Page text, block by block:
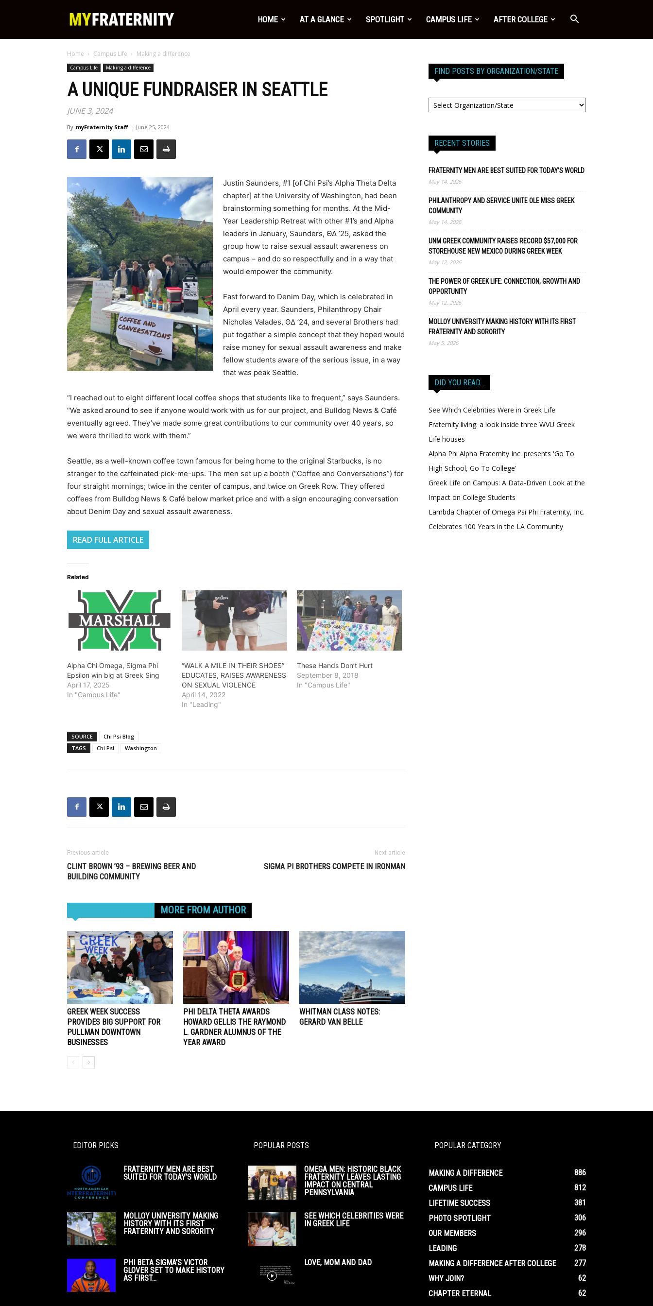
Fraternity
HOME AT A GLANCE SPOTLIGHT CAMPUS LIFE AFTER COLLEGE
Home Campus Life Making a difference
Campus Life Making a difference
A UNIQUE FUNDRAISER IN SEATTLE
JUNE 3, 2024
By myFraternity Staff - June 25, 2024
Justin Saunders, #1 [of Chi Psi’s Alpha Theta Delta
chapter] at the University of Washington, had been
brainstorming something for months. At the Mid-
Year Leadership Retreat with other #1’s and Alpha
leaders in January, Saunders, ΘΔ ’25, asked the
group how to raise sexual assault awareness on
campus – and do so respectfully and in a way that
would empower the community.
Fast forward to Denim Day, which is celebrated in
April every year. Saunders, Philanthropy Chair
Nicholas Valades, ΘΔ ’24, and several Brothers had
put together a simple concept that they hoped would
raise money for sexual assault awareness and make
fellow students aware of the serious issue, in a way
that was peak Seattle.
“I reached out to eight different local coffee shops that students like to frequent,” says Saunders.
“We asked around to see if anyone would work with us for our project, and Bulldog News & Café
eventually agreed. They’ve made some great contributions to our community over 40 years, so
we were thrilled to work with them.”
Seattle, as a well-known coffee town famous for being home to the original Starbucks, is no
stranger to the caffeinated pick-me-ups. The men set up a booth (“Coffee and Conversations”) for
four straight mornings; twice in the center of campus, and twice on Greek Row. They offered
coffees from Bulldog News & Café below market price and with a sign encouraging conversation
about Denim Day and sexual assault awareness.
READ FULL ARTICLE
Related
Alpha Chi Omega, Sigma Phi
Epsilon win big at Greek Sing
April 17, 2025
In "Campus Life"
“WALK A MILE IN THEIR SHOES”
EDUCATES, RAISES AWARENESS
ON SEXUAL VIOLENCE
April 14, 2022
In "Leading"
These Hands Don’t Hurt
September 8, 2018
In "Campus Life"
SOURCE
Chi Psi Blog
TAGS
Chi Psi Washington
Previous article
CLINT BROWN ’93 – BREWING BEER AND
BUILDING COMMUNITY
Next article
SIGMA PI BROTHERS COMPETE IN IRONMAN
MORE FROM AUTHOR
GREEK WEEK SUCCESS
PROVIDES BIG SUPPORT FOR
PULLMAN DOWNTOWN
BUSINESSES
PHI DELTA THETA AWARDS
HOWARD GELLIS THE RAYMOND
L. GARDNER ALUMNUS OF THE
YEAR AWARD
WHITMAN CLASS NOTES:
GERARD VAN BELLE
FIND POSTS BY ORGANIZATION/STATE
RECENT STORIES
FRATERNITY MEN ARE BEST SUITED FOR TODAY’S WORLD
May 14, 2026
PHILANTHROPY AND SERVICE UNITE OLE MISS GREEK
COMMUNITY
May 14, 2026
UNM GREEK COMMUNITY RAISES RECORD $57,000 FOR
STOREHOUSE NEW MEXICO DURING GREEK WEEK
May 12, 2026
THE POWER OF GREEK LIFE: CONNECTION, GROWTH AND
OPPORTUNITY
May 12, 2026
MOLLOY UNIVERSITY MAKING HISTORY WITH ITS FIRST
FRATERNITY AND SORORITY
May 5, 2026
DID YOU READ…
See Which Celebrities Were in Greek Life
Fraternity living: a look inside three WVU Greek
Life houses
Alpha Phi Alpha Fraternity Inc. presents 'Go To
High School, Go To College'
Greek Life on Campus: A Data-Driven Look at the
Impact on College Students
Lambda Chapter of Omega Psi Phi Fraternity, Inc.
Celebrates 100 Years in the LA Community
EDITOR PICKS
FRATERNITY MEN ARE BEST
SUITED FOR TODAY’S WORLD
MOLLOY UNIVERSITY MAKING
HISTORY WITH ITS FIRST
FRATERNITY AND SORORITY
PHI BETA SIGMA’S VICTOR
GLOVER SET TO MAKE HISTORY
AS FIRST...
POPULAR POSTS
OMEGA MEN: HISTORIC BLACK
FRATERNITY LEAVES LASTING
IMPACT ON CENTRAL
PENNSYLVANIA
SEE WHICH CELEBRITIES WERE
IN GREEK LIFE
LOVE, MOM AND DAD
POPULAR CATEGORY
MAKING A DIFFERENCE
886
CAMPUS LIFE
812
LIFETIME SUCCESS
381
PHOTO SPOTLIGHT
306
OUR MEMBERS
296
LEADING
278
MAKING A DIFFERENCE AFTER COLLEGE
277
WHY JOIN?
62
CHAPTER ETERNAL
62